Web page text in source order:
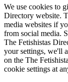
We use cookies to
Directory website.
media websites if
from social media.
The Fetishistas
your settings, we'll
on the The
cookie settings at